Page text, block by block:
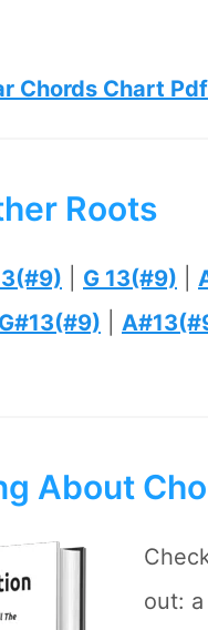
Chords Chart Pdf
Roots
G 13(#9)
G#13(#9)
About
out: